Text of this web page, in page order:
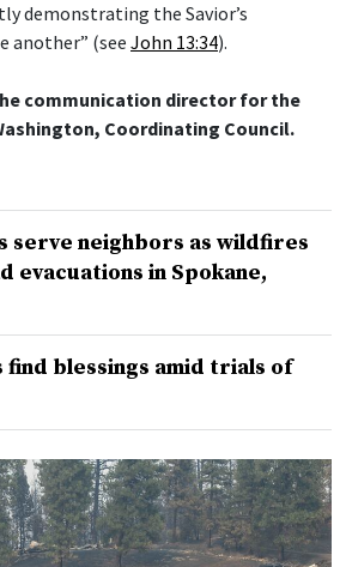
demonstrating the Savior’s
another” (see John 13:34).
communication director for the
Coordinating Council.
serve neighbors as wildfires
evacuations in Spokane,
find blessings amid trials of